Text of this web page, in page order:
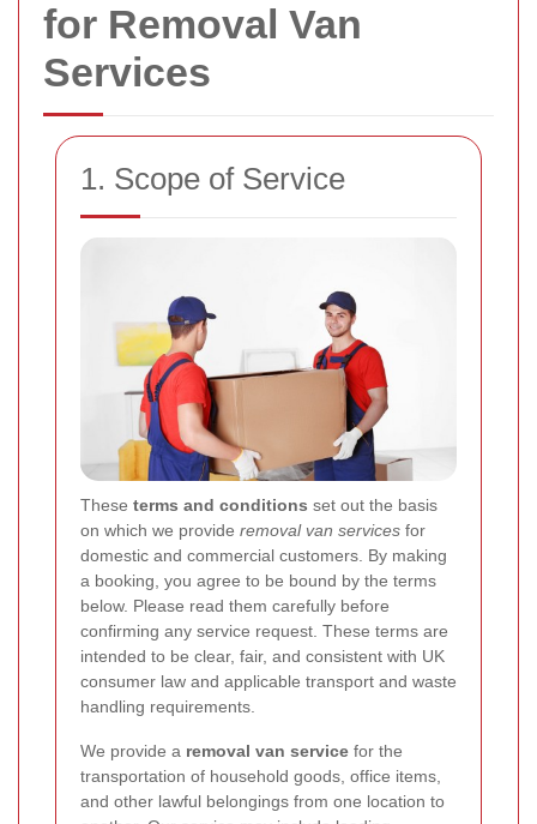
for Removal Van
Services
1. Scope of Service
These terms and conditions set out the basis
on which we provide removal van services for
domestic and commercial customers. By making
a booking, you agree to be bound by the terms
below. Please read them carefully before
confirming any service request. These terms are
intended to be clear, fair, and consistent with UK
consumer law and applicable transport and waste
handling requirements.
We provide a removal van service for the
transportation of household goods, office items,
and other lawful belongings from one location to